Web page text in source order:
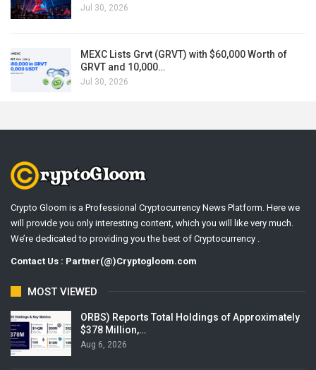
Jul 30, 2026
MEXC Lists Grvt (GRVT) with $60,000 Worth of
GRVT and 10,000…
Jul 30, 2026
Crypto Gloom is a Professional Cryptocurrency News Platform. Here we
will provide you only interesting content, which you will like very much.
We’re dedicated to providing you the best of Cryptocurrency .
Contact Us : Partner(@)Cryptogloom.com
MOST VIEWED
ORBS) Reports Total Holdings of Approximately
$378 Million,…
Aug 6, 2026